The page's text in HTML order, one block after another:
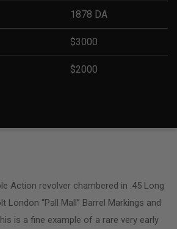
1878 DA
$3000
$2000
Action revolver chambered in .45 Long
London “Pall Mall” Barrel Markings and
is a fine example of a rare very early